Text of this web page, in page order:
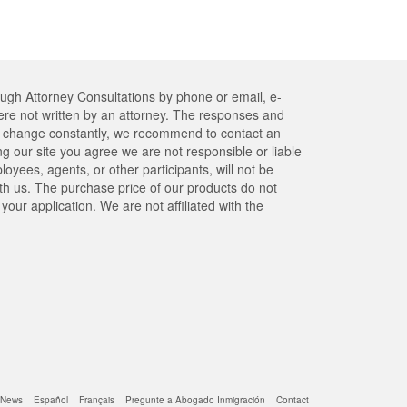
Attorney Consultations by phone or email, e-
not written by an attorney. The responses and
constantly, we recommend to contact an
our site you agree we are not responsible or liable
agents, or other participants, will not be
us. The purchase price of our products do not
application. We are not affiliated with the
News Español Français Pregunte a Abogado Inmigración Contact